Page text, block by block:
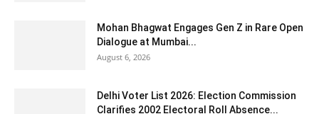
Mohan Bhagwat Engages Gen Z in Rare Open
Dialogue at Mumbai...
August 6, 2026
Delhi Voter List 2026: Election Commission
Clarifies 2002 Electoral Roll Absence...